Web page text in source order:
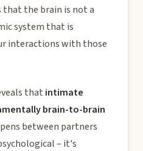
that the brain is not a
system that is
interactions with those
that intimate
brain-to-brain
between partners
– it's